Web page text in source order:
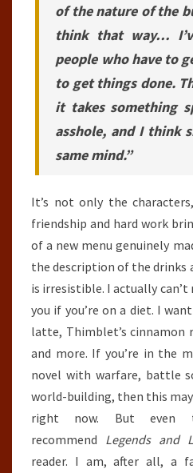
of the nature of the
think that way…
people who have to
to get things done.
it takes something
asshole, and I think
same mind.”
It’s not only the
friendship and hard work
of a new menu genuinely
the description of the drinks
is irresistible. I actually
you if you’re on a diet. I
latte, Thimblet’s cinnamon
and more. If you’re in the
novel with warfare, battle
world-building, then this
right now. But even
recommend Legends and
reader. I am, after all, a